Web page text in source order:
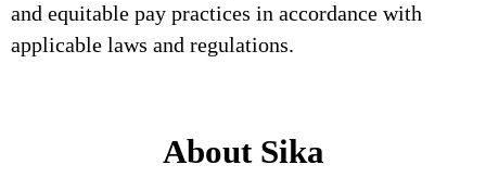
and equitable pay practices in accordance with
applicable laws and regulations.
About Sika